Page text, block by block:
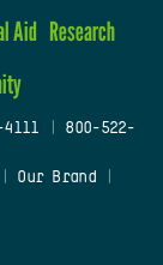
Aid Research
800-522-
Our Brand